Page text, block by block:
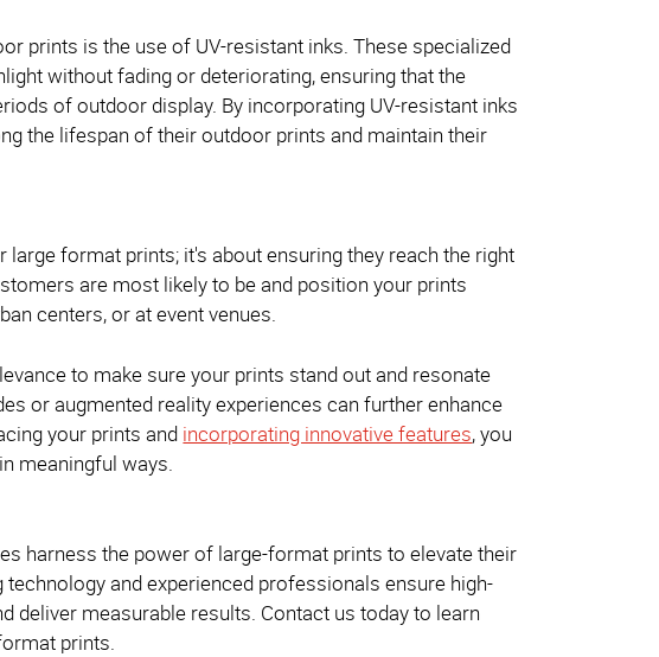
prints is the use of UV-resistant inks. These specialized
without fading or deteriorating, ensuring that the
of outdoor display. By incorporating UV-resistant inks
the lifespan of their outdoor prints and maintain their
format prints; it's about ensuring they reach the right
are most likely to be and position your prints
centers, or at event venues.
to make sure your prints stand out and resonate
or augmented reality experiences can further enhance
your prints and incorporating innovative features, you
meaningful ways.
harness the power of large-format prints to elevate their
and experienced professionals ensure high-
deliver measurable results. Contact us today to learn
prints.